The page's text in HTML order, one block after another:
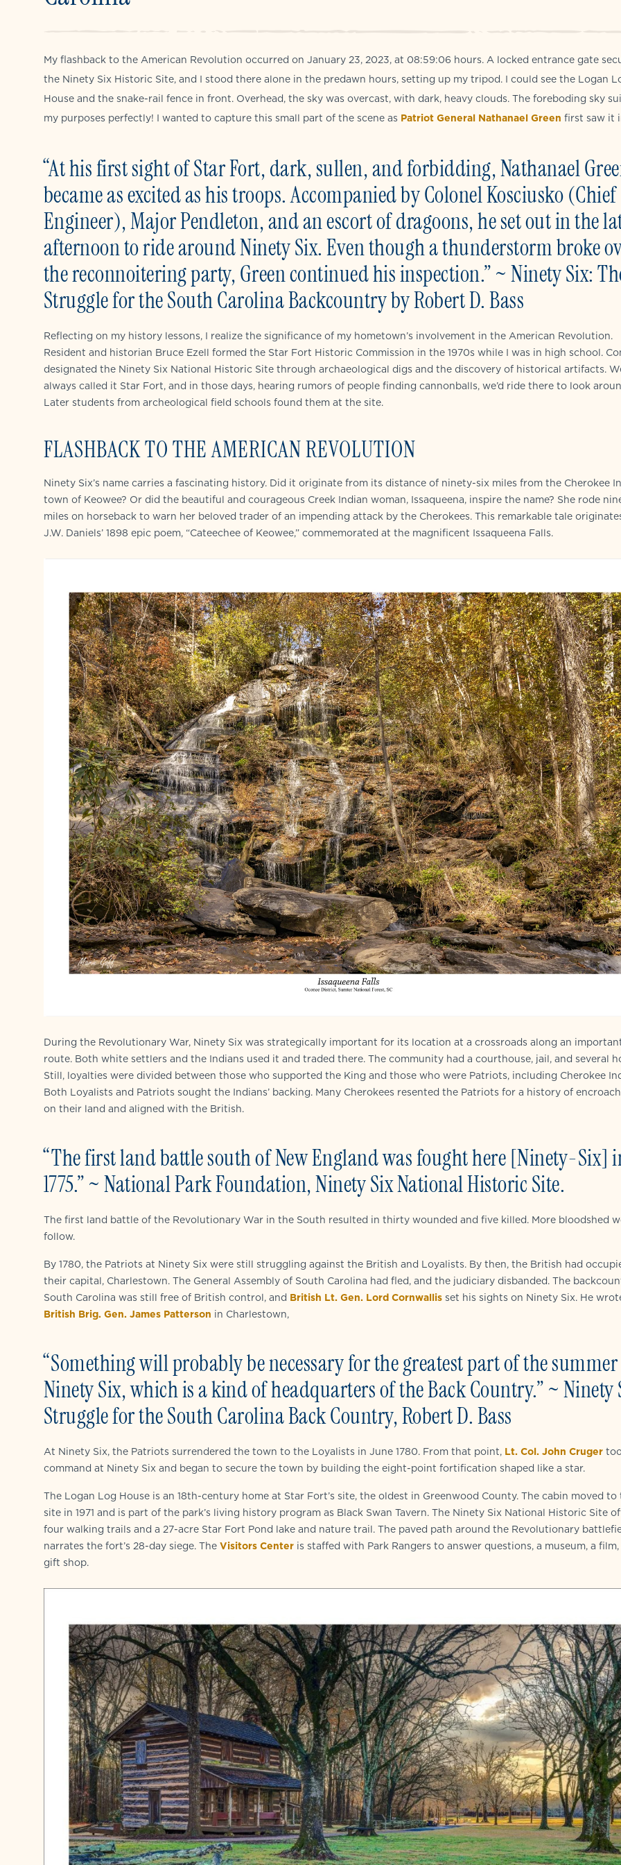
My flashback to the American Revolution occurred on January 23, 2023, at 08:59:06 hours. A locked entrance gate
the Ninety Six Historic Site, and I stood there alone in the predawn hours, setting up my tripod. I could see the Logan
House and the snake-rail fence in front. Overhead, the sky was overcast, with dark, heavy clouds. The foreboding sky
my purposes perfectly! I wanted to capture this small part of the scene as Patriot General Nathanael Green first saw it
“At his first sight of Star Fort, dark, sullen, and forbidding, Nathanael
became as excited as his troops. Accompanied by Colonel Kosciusko (Chief
Engineer), Major Pendleton, and an escort of dragoons, he set out in the
afternoon to ride around Ninety Six. Even though a thunderstorm broke
the reconnoitering party, Green continued his inspection.” ~ Ninety Six:
Struggle for the South Carolina Backcountry by Robert D. Bass
Reflecting on my history lessons, I realize the significance of my hometown’s involvement in the American Revolution.
Resident and historian Bruce Ezell formed the Star Fort Historic Commission in the 1970s while I was in high school.
designated the Ninety Six National Historic Site through archaeological digs and the discovery of historical artifacts.
always called it Star Fort, and in those days, hearing rumors of people finding cannonballs, we’d ride there to look
Later students from archeological field schools found them at the site.
FLASHBACK TO THE AMERICAN REVOLUTION
Ninety Six’s name carries a fascinating history. Did it originate from its distance of ninety-six miles from the Cherokee
town of Keowee? Or did the beautiful and courageous Creek Indian woman, Issaqueena, inspire the name? She rode
miles on horseback to warn her beloved trader of an impending attack by the Cherokees. This remarkable tale
J.W. Daniels’ 1898 epic poem, “Cateechee of Keowee,” commemorated at the magnificent Issaqueena Falls.
During the Revolutionary War, Ninety Six was strategically important for its location at a crossroads along an
route. Both white settlers and the Indians used it and traded there. The community had a courthouse, jail, and several
Still, loyalties were divided between those who supported the King and those who were Patriots, including Cherokee
Both Loyalists and Patriots sought the Indians’ backing. Many Cherokees resented the Patriots for a history of
on their land and aligned with the British.
“The first land battle south of New England was fought here [Ninety-Six]
1775.” ~ National Park Foundation, Ninety Six National Historic Site.
The first land battle of the Revolutionary War in the South resulted in thirty wounded and five killed. More bloodshed
follow.
By 1780, the Patriots at Ninety Six were still struggling against the British and Loyalists. By then, the British had
their capital, Charlestown. The General Assembly of South Carolina had fled, and the judiciary disbanded. The
South Carolina was still free of British control, and British Lt. Gen. Lord Cornwallisset his sights on Ninety Six. He
British Brig. Gen. James Patterson in Charlestown,
“Something will probably be necessary for the greatest part of the
Ninety Six, which is a kind of headquarters of the Back Country.” ~ Ninety
Struggle for the South Carolina Back Country, Robert D. Bass
At Ninety Six, the Patriots surrendered the town to the Loyalists in June 1780. From that point, Lt. Col. John Cruger
command at Ninety Six and began to secure the town by building the eight-point fortification shaped like a star.
The Logan Log House is an 18th-century home at Star Fort’s site, the oldest in Greenwood County. The cabin moved to
site in 1971 and is part of the park’s living history program as Black Swan Tavern. The Ninety Six National Historic Site
four walking trails and a 27-acre Star Fort Pond lake and nature trail. The paved path around the Revolutionary
narrates the fort’s 28-day siege. The Visitors Centeris staffed with Park Rangers to answer questions, a museum, a film,
gift shop.